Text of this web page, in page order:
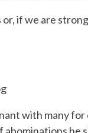
if we are
with many